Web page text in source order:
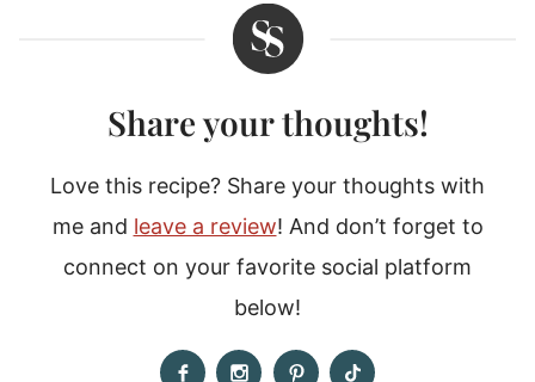
Share your thoughts!
Love this recipe? Share your thoughts with
me and leave a review! And don’t forget to
connect on your favorite social platform
below!